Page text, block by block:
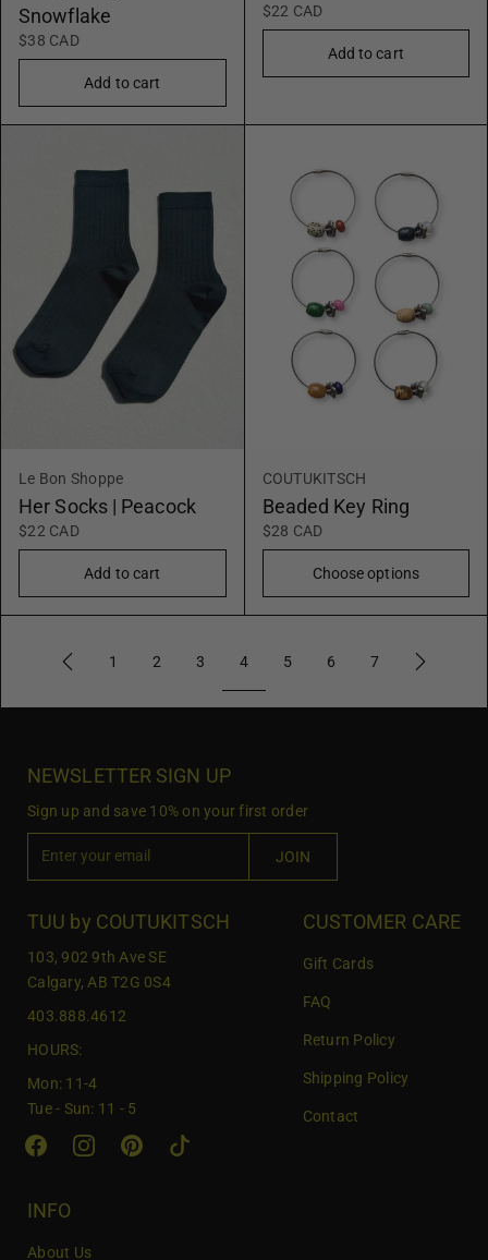
Snowflake
$38 CAD
Add to cart
$22 CAD
Add to cart
Le Bon Shoppe
Her Socks | Peacock
$22 CAD
Add to cart
COUTUKITSCH
Beaded Key Ring
$28 CAD
Choose options
1 2 3 4 5 6 7
NEWSLETTER SIGN UP
Sign up and save 10% on your first order
e
u
r
m
a
i
JOIN
TUU by COUTUKITSCH
103, 902 9th Ave SE
Calgary, AB T2G 0S4
403.888.4612
HOURS:
Mon: 11-4
Tue - Sun: 11 - 5
CUSTOMER CARE
Gift Cards
FAQ
Return Policy
Shipping Policy
Contact
INFO
About Us